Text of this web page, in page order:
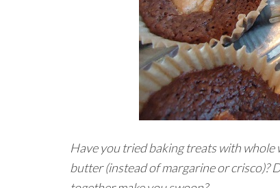
Have you tried baking treats with whole
butter (instead of margarine or crisco)?